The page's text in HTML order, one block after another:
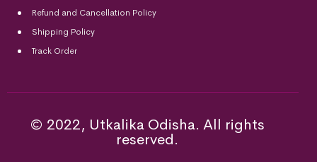
Refund and Cancellation Policy
Shipping Policy
Track Order
© 2022, Utkalika Odisha. All rights
reserved.